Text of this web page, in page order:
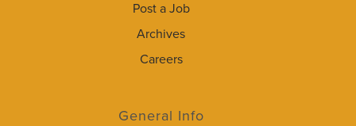
Post a Job
Archives
Careers
General Info